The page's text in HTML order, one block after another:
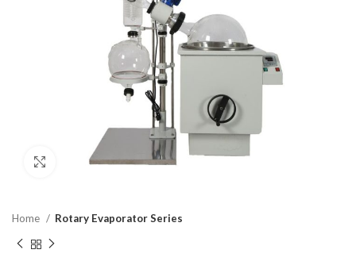
Click to enlarge
Home Rotary Evaporator Series